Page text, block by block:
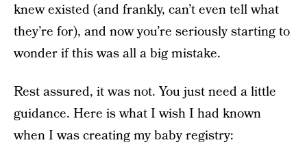
knew existed (and frankly, can’t even tell what
they’re for), and now you’re seriously starting to
wonder if this was all a big mistake.
Rest assured, it was not. You just need a little
guidance. Here is what I wish I had known
when I was creating my baby registry: